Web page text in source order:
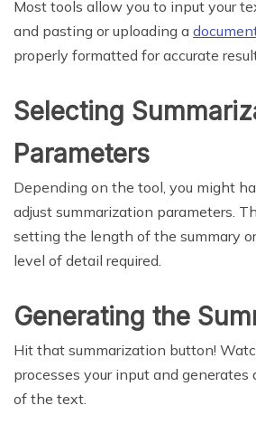
Most tools allow you to input your
and pasting or uploading a
properly formatted for accurate
Selecting
Parameters
Depending on the tool, you might
adjust summarization parameters.
setting the length of the summary
level of detail required.
Generating the
Hit that summarization button!
processes your input and generates
of the text.